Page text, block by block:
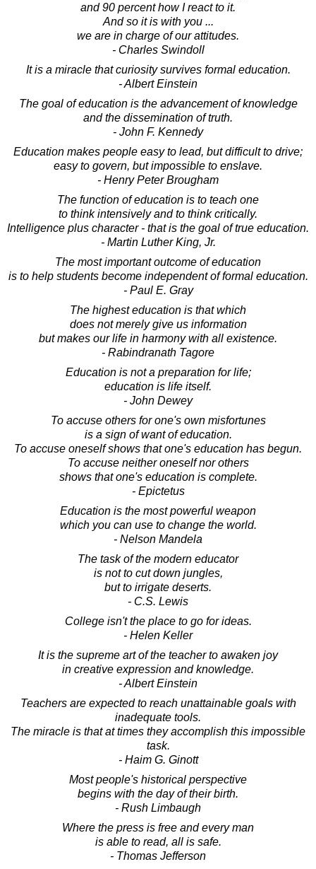
and 90 percent how I react to it.
And so it is with you ...
we are in charge of our attitudes.
- Charles Swindoll
It is a miracle that curiosity survives formal education.
- Albert Einstein
The goal of education is the advancement of knowledge
and the dissemination of truth.
- John F. Kennedy
Education makes people easy to lead, but difficult to drive;
easy to govern, but impossible to enslave.
- Henry Peter Brougham
The function of education is to teach one
to think intensively and to think critically.
Intelligence plus character - that is the goal of true education.
- Martin Luther King, Jr.
The most important outcome of education
is to help students become independent of formal education.
- Paul E. Gray
The highest education is that which
does not merely give us information
but makes our life in harmony with all existence.
- Rabindranath Tagore
Education is not a preparation for life;
education is life itself.
- John Dewey
To accuse others for one's own misfortunes
is a sign of want of education.
To accuse oneself shows that one's education has begun.
To accuse neither oneself nor others
shows that one's education is complete.
- Epictetus
Education is the most powerful weapon
which you can use to change the world.
- Nelson Mandela
The task of the modern educator
is not to cut down jungles,
but to irrigate deserts.
- C.S. Lewis
College isn't the place to go for ideas.
- Helen Keller
It is the supreme art of the teacher to awaken joy
in creative expression and knowledge.
- Albert Einstein
Teachers are expected to reach unattainable goals with
inadequate tools.
The miracle is that at times they accomplish this impossible
task.
- Haim G. Ginott
Most people's historical perspective
begins with the day of their birth.
- Rush Limbaugh
Where the press is free and every man
is able to read, all is safe.
- Thomas Jefferson